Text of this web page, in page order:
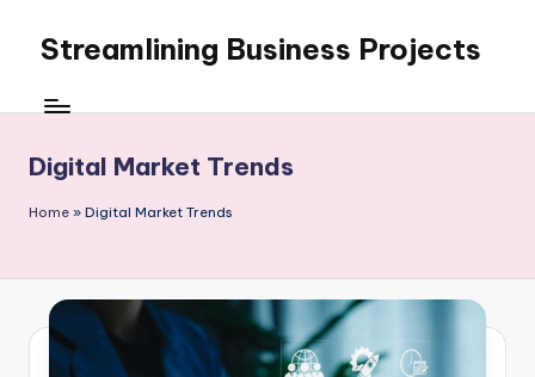
content
Streamlining Business Projects
WordPress
Digital Market Trends
Home » Digital Market Trends